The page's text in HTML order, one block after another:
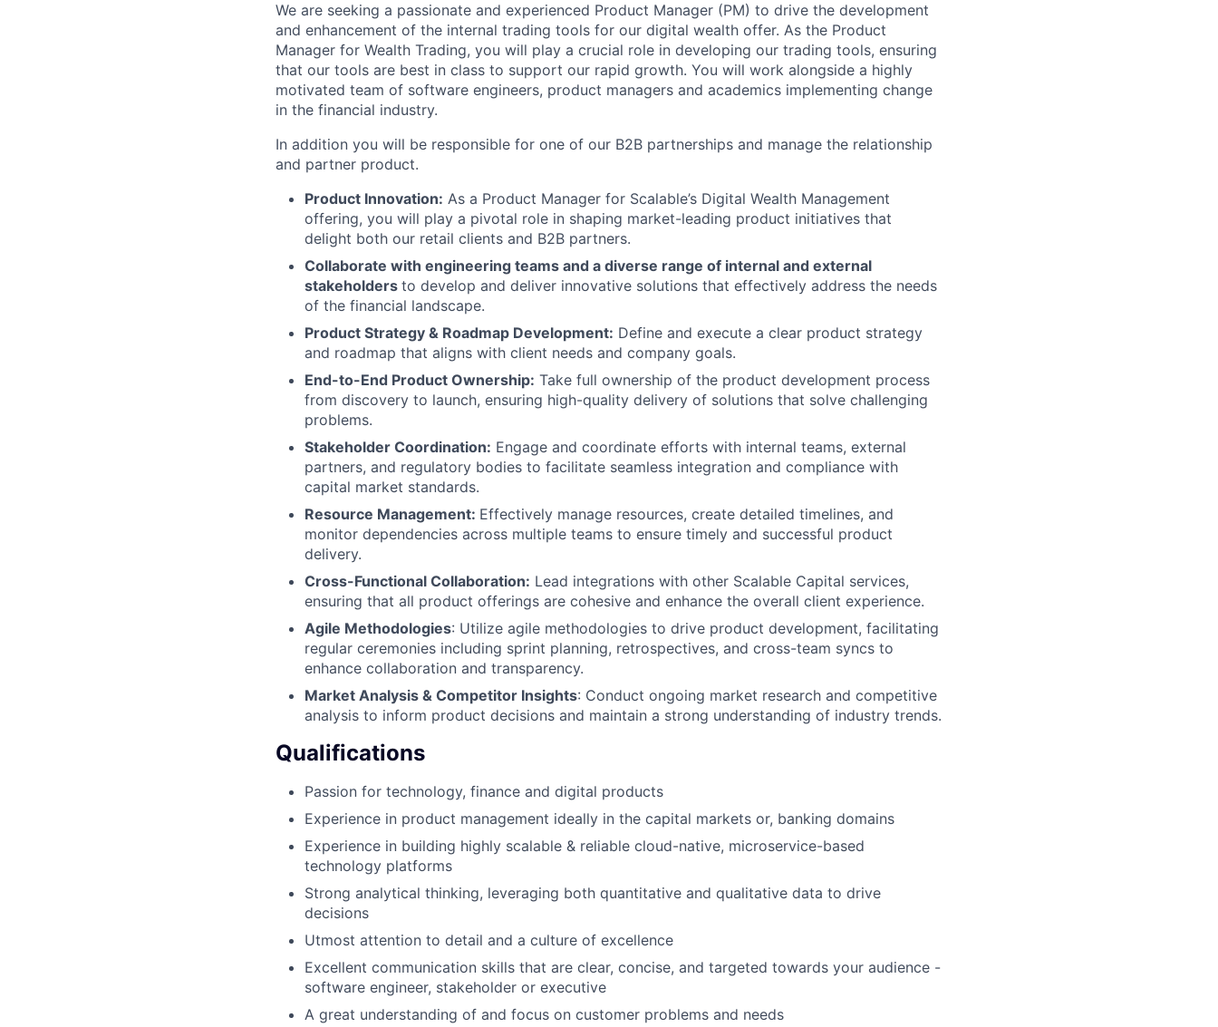
We are seeking a passionate and experienced Product Manager (PM) to drive the development
and enhancement of the internal trading tools for our digital wealth offer. As the Product
Manager for Wealth Trading, you will play a crucial role in developing our trading tools, ensuring
that our tools are best in class to support our rapid growth. You will work alongside a highly
motivated team of software engineers, product managers and academics implementing change
in the financial industry.
In addition you will be responsible for one of our B2B partnerships and manage the relationship
and partner product.
Product Innovation: As a Product Manager for Scalable’s Digital Wealth Management
offering, you will play a pivotal role in shaping market-leading product initiatives that
delight both our retail clients and B2B partners.
Collaborate with engineering teams and a diverse range of internal and external
stakeholders to develop and deliver innovative solutions that effectively address the needs
of the financial landscape.
Product Strategy & Roadmap Development: Define and execute a clear product strategy
and roadmap that aligns with client needs and company goals.
End-to-End Product Ownership: Take full ownership of the product development process
from discovery to launch, ensuring high-quality delivery of solutions that solve challenging
problems.
Stakeholder Coordination: Engage and coordinate efforts with internal teams, external
partners, and regulatory bodies to facilitate seamless integration and compliance with
capital market standards.
Resource Management: Effectively manage resources, create detailed timelines, and
monitor dependencies across multiple teams to ensure timely and successful product
delivery.
Cross-Functional Collaboration: Lead integrations with other Scalable Capital services,
ensuring that all product offerings are cohesive and enhance the overall client experience.
Agile Methodologies: Utilize agile methodologies to drive product development, facilitating
regular ceremonies including sprint planning, retrospectives, and cross-team syncs to
enhance collaboration and transparency.
Market Analysis & Competitor Insights: Conduct ongoing market research and competitive
analysis to inform product decisions and maintain a strong understanding of industry trends.
Qualifications
Passion for technology, finance and digital products
Experience in product management ideally in the capital markets or, banking domains
Experience in building highly scalable & reliable cloud-native, microservice-based
technology platforms
Strong analytical thinking, leveraging both quantitative and qualitative data to drive
decisions
Utmost attention to detail and a culture of excellence
Excellent communication skills that are clear, concise, and targeted towards your audience -
software engineer, stakeholder or executive
A great understanding of and focus on customer problems and needs